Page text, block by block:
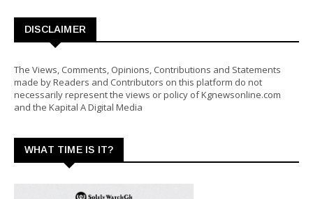
DISCLAIMER
The Views, Comments, Opinions, Contributions and Statements
made by Readers and Contributors on this platform do not
necessarily represent the views or policy of Kgnewsonline.com
and the Kapital A Digital Media
WHAT TIME IS IT?